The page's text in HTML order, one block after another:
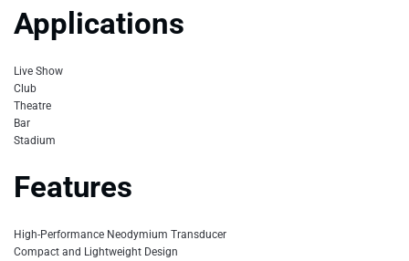
Applications
Live Show
Club
Theatre
Bar
Stadium
Features
High-Performance Neodymium Transducer
Compact and Lightweight Design